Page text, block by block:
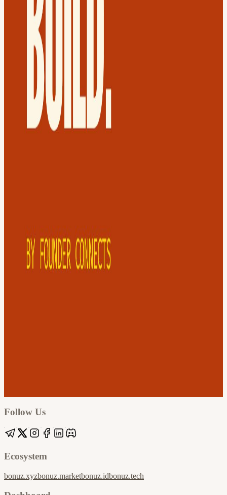
🔷 FAQ Do I have to attend the virtual morning session if I'm
interested only in the evening meetup? Nope - but joining the
morning makes the evening 10x better. Can I buy a spot at the door?
Yes, you can buy the "Same Day" ticket. Can I bring a guest?
Definitely, yes - Share with them the event page as your guest need
to sign up for a ticket too. Can I refund? Ofcourse, but we pay the
hotel 72 hours before the meetup, refunds are only possible up to
View URL of the source ↗
Follow Us
Ecosystem
bonuz.xyzbonuz.marketbonuz.idbonuz.tech